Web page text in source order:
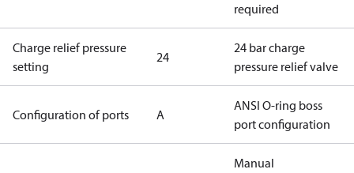
required
Charge relief pressure
setting
24
24 bar charge
pressure relief valve
Configuration of ports A
ANSI O-ring boss
port configuration
Manual